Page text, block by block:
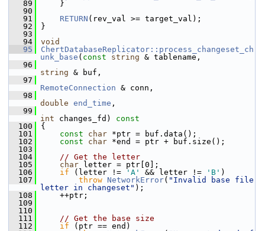
   89
}
   90
   91
RETURN (rev_val >= target_val);
   92
}
   93
   94
void
   95
ChertDatabaseReplicator::process_changeset_ch
unk_base ( const string & tablename,
   96
string & buf,
   97
RemoteConnection & conn,
   98
double end_time ,
   99
int changes_fd)
const
  100
{
  101
const char *ptr = buf.data();
  102
const char *end = ptr + buf.size();
  103
  104
// Get the letter
  105
char letter = ptr[0];
  106
if (letter != 'A' && letter != 'B' )
  107
throw NetworkError( "Invalid base file
letter in changeset" );
  108
++ptr;
  109
  110
  111
// Get the base size
  112
if (ptr == end)